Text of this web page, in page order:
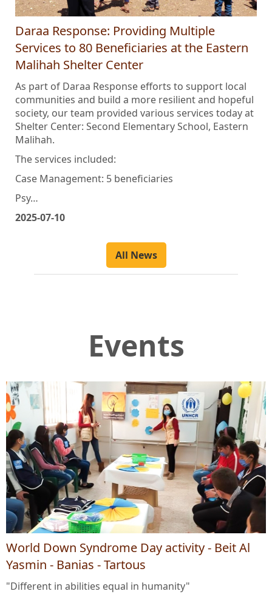
Daraa Response: Providing Multiple
Services to 80 Beneficiaries at the Eastern
Malihah Shelter Center
As part of Daraa Response efforts to support local
communities and build a more resilient and hopeful
society, our team provided various services today at
Shelter Center: Second Elementary School, Eastern
Case Management: 5 beneficiaries
Psy…
All News
Events
World Down Syndrome Day activity - Beit Al
Yasmin - Banias - Tartous